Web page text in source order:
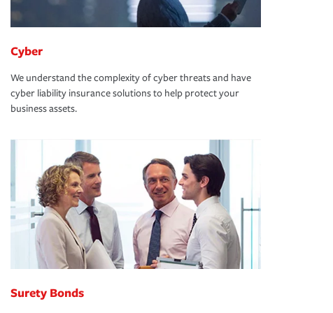
Cyber
We understand the complexity of cyber threats and have
cyber liability insurance solutions to help protect your
business assets.
Surety Bonds